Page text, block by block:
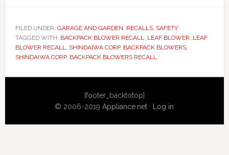
FILED UNDER: GARAGE AND GARDEN, RECALLS, SAFETY
TAGGED WITH: BACKPACK BLOWER RECALL, LEAF BLOWER, LEAF
BLOWER RECALL, SHINDAIWA CORP. BACKPACK BLOWERS,
SHINDAIWA CORP. BACKPACK BLOWERS RECALL
Sidebar
[footer_backtotop]
© 2006-2019Appliance.net · Log in